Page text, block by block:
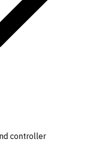
controller